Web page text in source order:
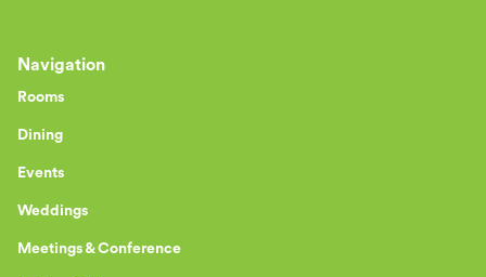
Navigation
Rooms
Dining
Events
Weddings
Meetings & Conference